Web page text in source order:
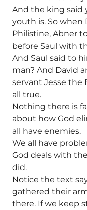
And the king said
youth is. So
Philistine, Abner
before Saul with
And Saul said to
man? And David
servant Jesse the
all true.
Nothing there is
about how God
all have enemies.
We all have
God deals with
did.
Notice the text
gathered their
there. If we keep